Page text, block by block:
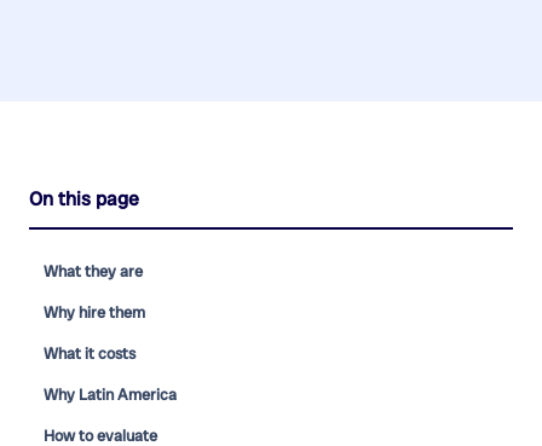
On this page
What they are
Why hire them
What it costs
Why Latin America
How to evaluate